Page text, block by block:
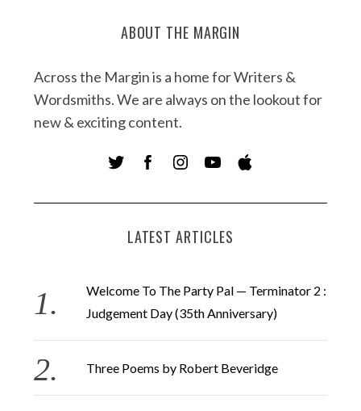
ABOUT THE MARGIN
Across the Margin is a home for Writers &
Wordsmiths. We are always on the lookout for
new & exciting content.
LATEST ARTICLES
Welcome To The Party Pal — Terminator 2 :
Judgement Day (35th Anniversary)
Three Poems by Robert Beveridge